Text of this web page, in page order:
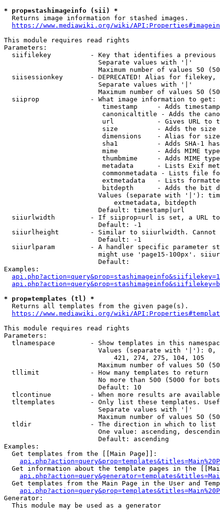
* prop=stashimageinfo (sii) *
  Returns image information for stashed images.
https://www.mediawiki.org/wiki/
This module requires read rights
Parameters:
siifilekey          - Key that identifies a
                        Separate values with '|'
Maximum number of values 50
siisessionkey       - DEPRECATED! Alias for filekey,
                        Separate values with '|'
Maximum number of values 50
  siiprop             - What image information to get:
timestamp     - Adds
canonicaltitle - Adds the
url           - Gives URL to
size          - Adds the
                         dimensions    - Alias for size
sha1          - Adds SHA-1
mime          - Adds MIME
thumbmime     - Adds MIME
metadata      - Lists Exif
commonmetadata - Lists file
extmetadata   - Lists
bitdepth      - Adds the bit
Values (separate with '|'):
                            extmetadata, bitdepth
                        Default: timestamp|url
siiurlwidth         - If siiprop=url is set, a URL
                        Default: -1
siiurlheight        - Similar to siiurlwidth. Cannot
                        Default: -1
siiurlparam         - A handler specific parameter
might use 'page15-100px'.
                        Default:
Examples:
* prop=templates (tl) *
  Returns all templates from the given page(s).
https://www.mediawiki.org/wiki/
This module requires read rights
Parameters:
tlnamespace         - Show templates in this
Values (separate with '|'):
                            421, 274, 275, 104, 105
Maximum number of values 50
  tllimit             - How many templates to return
No more than 500 (5000 for
                        Default: 10
tlcontinue          - When more results are
tltemplates         - Only list these templates.
                        Separate values with '|'
Maximum number of values 50
  tldir               - The direction in which to list
One value: ascending,
                        Default: ascending
Examples:
  Get templates from the [[Main Page]]:
Get information about the template pages in the
Get templates from the Main Page in the User and
Generator:
  This module may be used as a generator